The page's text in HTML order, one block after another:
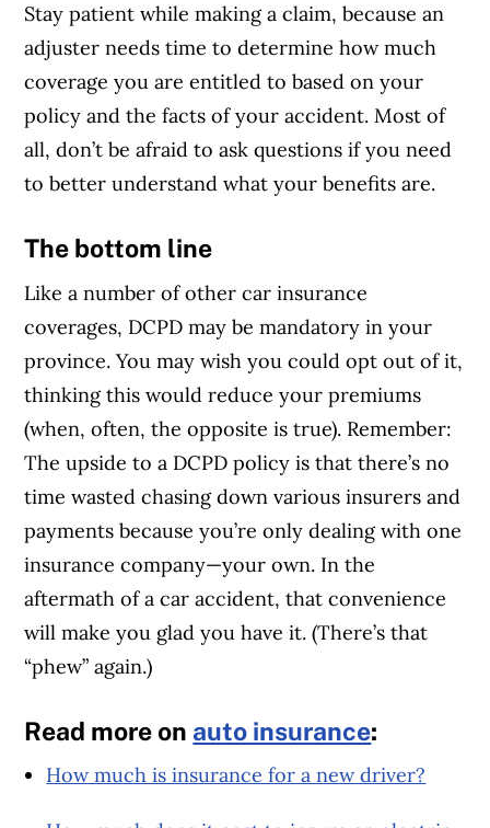
Stay patient while making a claim, because an
adjuster needs time to determine how much
coverage you are entitled to based on your
policy and the facts of your accident. Most of
all, don’t be afraid to ask questions if you need
to better understand what your benefits are.
The bottom line
Like a number of other car insurance
coverages, DCPD may be mandatory in your
province. You may wish you could opt out of it,
thinking this would reduce your premiums
(when, often, the opposite is true). Remember:
The upside to a DCPD policy is that there’s no
time wasted chasing down various insurers and
payments because you’re only dealing with one
insurance company—your own. In the
aftermath of a car accident, that convenience
will make you glad you have it. (There’s that
“phew” again.)
Read more on auto insurance:
How much is insurance for a new driver?